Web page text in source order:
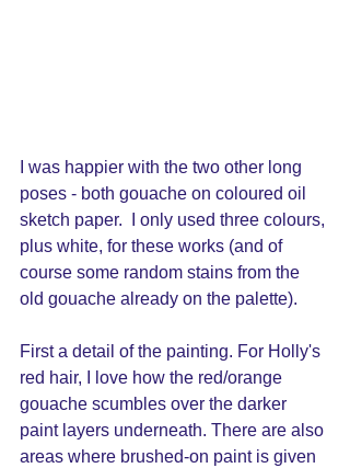
I was happier with the two other long
poses - both gouache on coloured oil
sketch paper.  I only used three colours,
plus white, for these works (and of
course some random stains from the
old gouache already on the palette).
First a detail of the painting. For Holly's
red hair, I love how the red/orange
gouache scumbles over the darker
paint layers underneath. There are also
areas where brushed-on paint is given